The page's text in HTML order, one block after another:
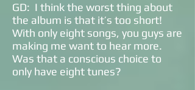
GD: I think the worst thing about
the album is that it’s too short!
With only eight songs, you guys are
making me want to hear more.
Was that a conscious choice to
only have eight tunes?